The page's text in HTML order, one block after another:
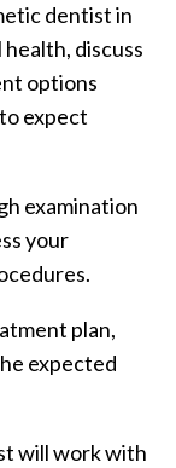
dentist in
discuss
options
expect
examination
your
plan,
expected
will work with